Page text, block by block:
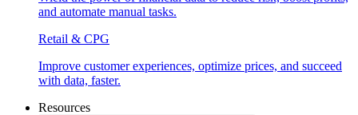
and automate manual tasks.
Retail & CPG
Improve customer experiences, optimize prices, and succeed
with data, faster.
Resources